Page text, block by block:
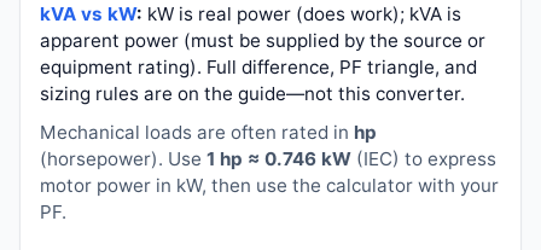
kVA vs kW: kW is real power (does work); kVA is
apparent power (must be supplied by the source or
equipment rating). Full difference, PF triangle, and
sizing rules are on the guide—not this converter.
Mechanical loads are often rated in hp
(horsepower). Use 1 hp ≈ 0.746 kW (IEC) to express
motor power in kW, then use the calculator with your
PF.